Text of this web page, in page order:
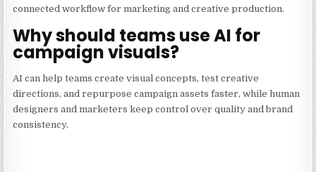
connected workflow for marketing and creative production.
Why should teams use AI for
campaign visuals?
AI can help teams create visual concepts, test creative
directions, and repurpose campaign assets faster, while human
designers and marketers keep control over quality and brand
consistency.